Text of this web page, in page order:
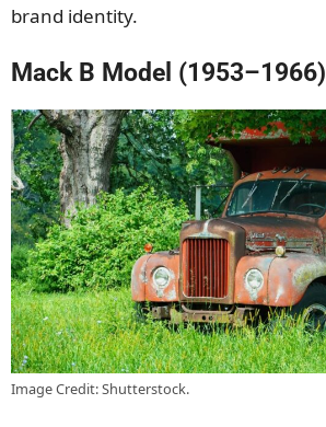
brand identity.
Mack B Model (1953–1966)
Image Credit: Shutterstock.